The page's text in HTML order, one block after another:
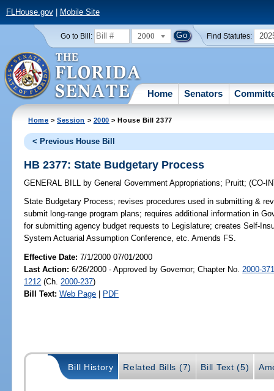
FLHouse.gov| Mobile Site
Go to Bill: 2000 Find Statutes:
Home Senators
Home >Session > 2000 > House Bill 2377
< Previous House Bill
HB 2377: State Budgetary Process
GENERAL BILL by General Government Appropriations; Pruitt;(CO-
State Budgetary Process; revises procedures used in submitting &
submit long-range program plans; requires additional information in
for submitting agency budget requests to Legislature; creates Self-
System Actuarial Assumption Conference, etc. Amends FS.
Effective Date:7/1/2000 07/01/2000
Last Action: 6/26/2000 - Approved by Governor; Chapter No. 2000-
1212 (Ch. 2000-237)
Bill Text: Web Page | PDF
Bill History Related Bills (7) Bill Text (5)